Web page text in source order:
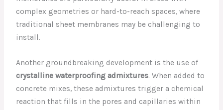
complex geometries or hard-to-reach spaces, where
traditional sheet membranes may be challenging to
install.
Another groundbreaking development is the use of
crystalline waterproofing admixtures. When added to
concrete mixes, these admixtures trigger a chemical
reaction that fills in the pores and capillaries within